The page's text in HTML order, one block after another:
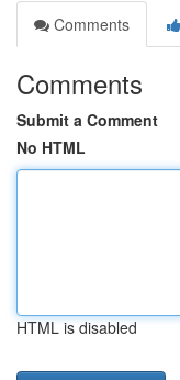
Comments
Comments
Submit a Comment
No HTML
HTML is disabled